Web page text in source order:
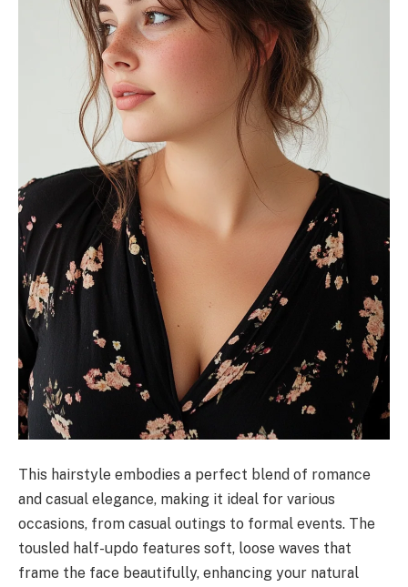
This hairstyle embodies a perfect blend of romance
and casual elegance, making it ideal for various
occasions, from casual outings to formal events. The
tousled half-updo features soft, loose waves that
frame the face beautifully, enhancing your natural